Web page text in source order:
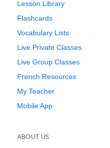
Lesson Library
Flashcards
Vocabulary Lists
Live Private Classes
Live Group Classes
French Resources
My Teacher
Mobile App
ABOUT US